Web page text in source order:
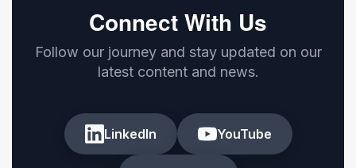
Connect With Us
Follow our journey and stay updated on our
latest content and news.
LinkedIn YouTube